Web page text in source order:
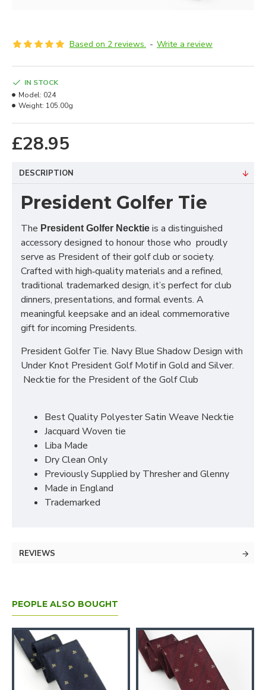
Based on 2 reviews. - Write a review
£28.95
IN STOCK
Model: 024
Weight: 105.00g
DESCRIPTION
President Golfer Tie
The President Golfer Necktie is a distinguished
accessory designed to honour those who proudly
serve as President of their golf club or society.
Crafted with high‑quality materials and a refined,
traditional trademarked design, it’s perfect for club
dinners, presentations, and formal events. A
meaningful keepsake and an ideal commemorative
gift for incoming Presidents.
President Golfer Tie. Navy Blue Shadow Design with
Under Knot President Golf Motif in Gold and Silver.
Necktie for the President of the Golf Club
Best Quality Polyester Satin Weave Necktie
Jacquard Woven tie
Liba Made
Dry Clean Only
Previously Supplied by Thresher and Glenny
Made in England
Trademarked
REVIEWS
PEOPLE ALSO BOUGHT